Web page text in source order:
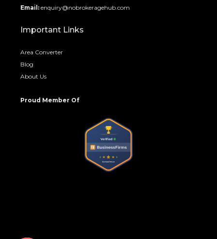
Email: enquiry@nobrokeragehub.com
Important Links
Area Converter
Blog
About Us
Proud Member Of